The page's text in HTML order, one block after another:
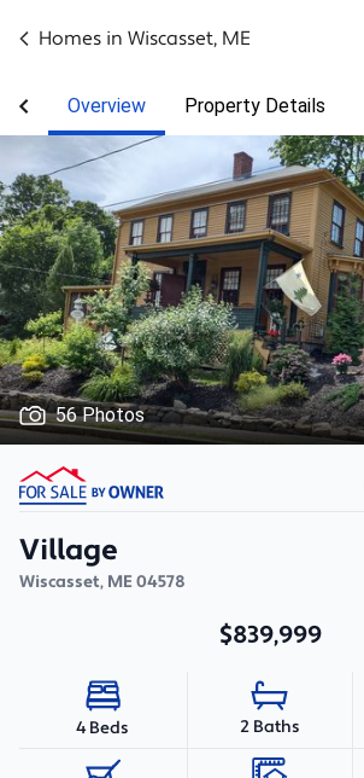
Homes in Wiscasset, ME
Overview Property Details
56 Photos
Village
Wiscasset, ME04578
$839,999
4 Beds 2 Baths